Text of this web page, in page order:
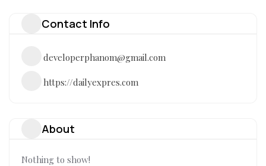
Contact Info
developerphanom@gmail.com
https://dailyexpres.com
About
Nothing to show!